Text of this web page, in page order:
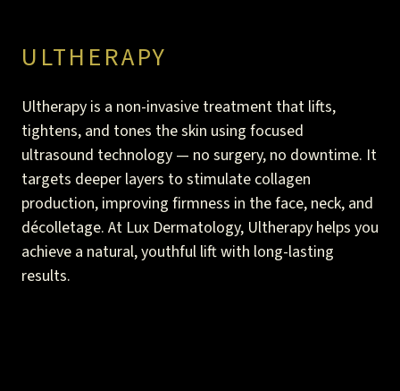
hyperpigmentation, and other blemishes to improve
your skin’s tone and texture.
treatment. However, the team could suggest a series
of sessions to get the best results.
ULTHERAPY
Ultherapy is a non-invasive treatment that lifts,
tightens, and tones the skin using focused
ultrasound technology — no surgery, no downtime. It
targets deeper layers to stimulate collagen
production, improving firmness in the face, neck, and
décolletage. At Lux Dermatology, Ultherapy helps you
achieve a natural, youthful lift with long-lasting
results.